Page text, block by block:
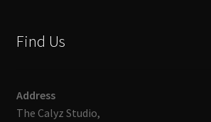
Find Us
Address
The Calyz Studio,